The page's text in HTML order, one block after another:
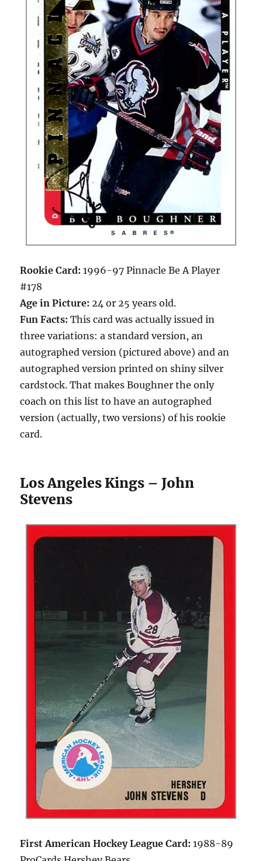
Rookie Card: 1996-97 Pinnacle Be A Player
#178
Age in Picture: 24 or 25 years old.
Fun Facts:This card was actually issued in
three variations: a standard version, an
autographed version (pictured above) and an
autographed version printed on shiny silver
cardstock. That makes Boughner the only
coach on this list to have an autographed
version (actually, two versions) of his rookie
card.
Los Angeles Kings – John
Stevens
First American Hockey League Card: 1988-89